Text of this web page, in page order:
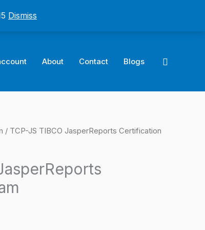
Dismiss
About Contact Blogs Search
/ TCP-JS TIBCO JasperReports Certification